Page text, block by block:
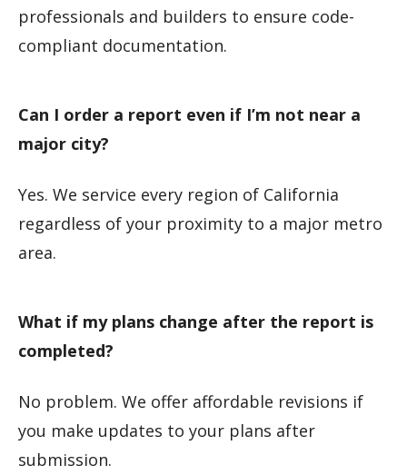
professionals and builders to ensure code-
compliant documentation.
Can I order a report even if I’m not near a
major city?
Yes. We service every region of California
regardless of your proximity to a major metro
area.
What if my plans change after the report is
completed?
No problem. We offer affordable revisions if
you make updates to your plans after
submission.